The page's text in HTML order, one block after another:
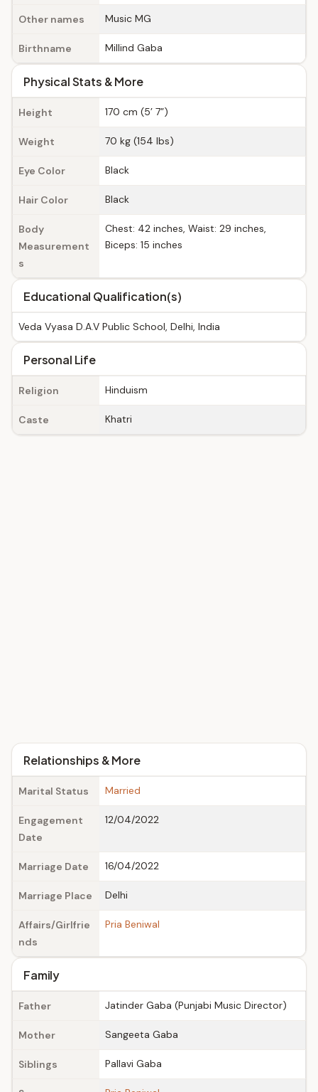
Other names Music MG
Birthname Millind Gaba
Physical Stats & More
Height 170 cm (5’ 7”)
Weight 70 kg (154 lbs)
Eye Color Black
Hair Color Black
Body
Measurement
s
Chest: 42 inches, Waist: 29 inches,
Biceps: 15 inches
Educational Qualification(s)
Veda Vyasa D.A.V Public School, Delhi, India
Personal Life
Religion Hinduism
Caste Khatri
Relationships & More
Marital Status Married
Engagement
Date
12/04/2022
Marriage Date 16/04/2022
Marriage Place Delhi
Affairs/Girlfrie
nds
Pria Beniwal
Family
Father Jatinder Gaba (Punjabi Music Director)
Mother Sangeeta Gaba
Siblings Pallavi Gaba